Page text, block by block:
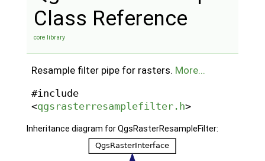
Class Reference
core library
Resample filter pipe for rasters. More...
#include
<qgsrasterresamplefilter.h>
Inheritance diagram for QgsRasterResampleFilter: